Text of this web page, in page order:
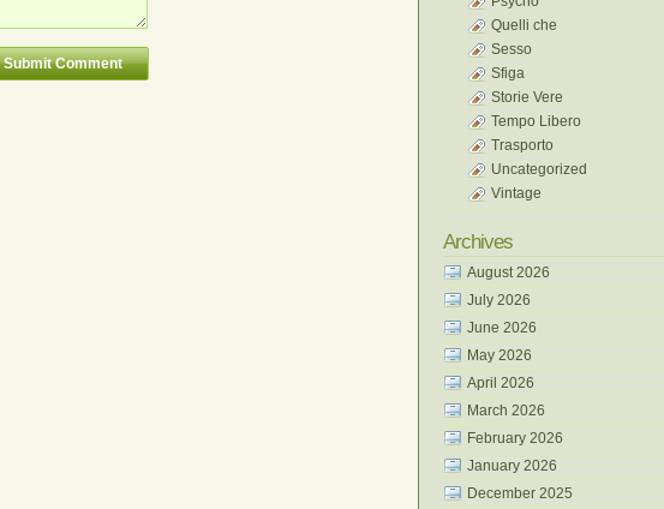
Quelli che
Sesso
Sfiga
Storie Vere
Tempo Libero
Trasporto
Uncategorized
Vintage
Archives
August 2026
July 2026
June 2026
May 2026
April 2026
March 2026
February 2026
January 2026
December 2025